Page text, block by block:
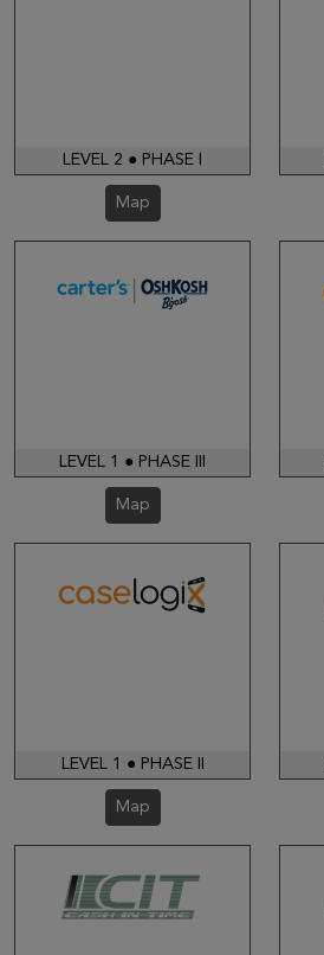
LEVEL 2 ● PHASE I
Map
LEVEL 1 ● PHASE III
Map
LEVEL 1 ● PHASE II
Map